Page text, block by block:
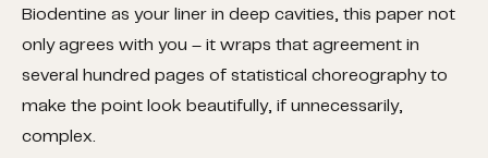
Biodentine as your liner in deep cavities, this paper not
only agrees with you – it wraps that agreement in
several hundred pages of statistical choreography to
make the point look beautifully, if unnecessarily,
complex.